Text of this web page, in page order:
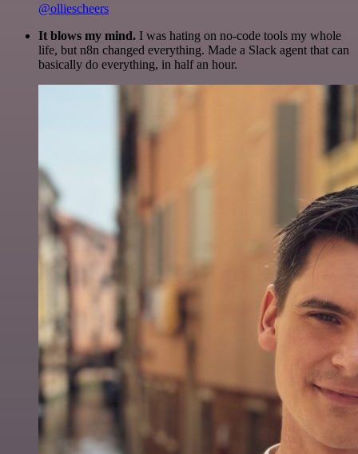
@olliescheers
It blows my mind. I was hating on no-code tools my whole
life, but n8n changed everything. Made a Slack agent that can
basically do everything, in half an hour.